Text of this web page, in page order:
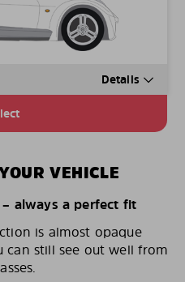
Details
VEHICLE
always a perfect fit
is almost opaque
still see out well from